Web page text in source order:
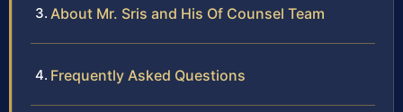
About Mr. Sris and His Of Counsel Team
Frequently Asked Questions